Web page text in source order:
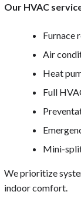
Our HVAC
Furnace
Air
Heat
Full
Mini-
We prioritize
indoor comfort.